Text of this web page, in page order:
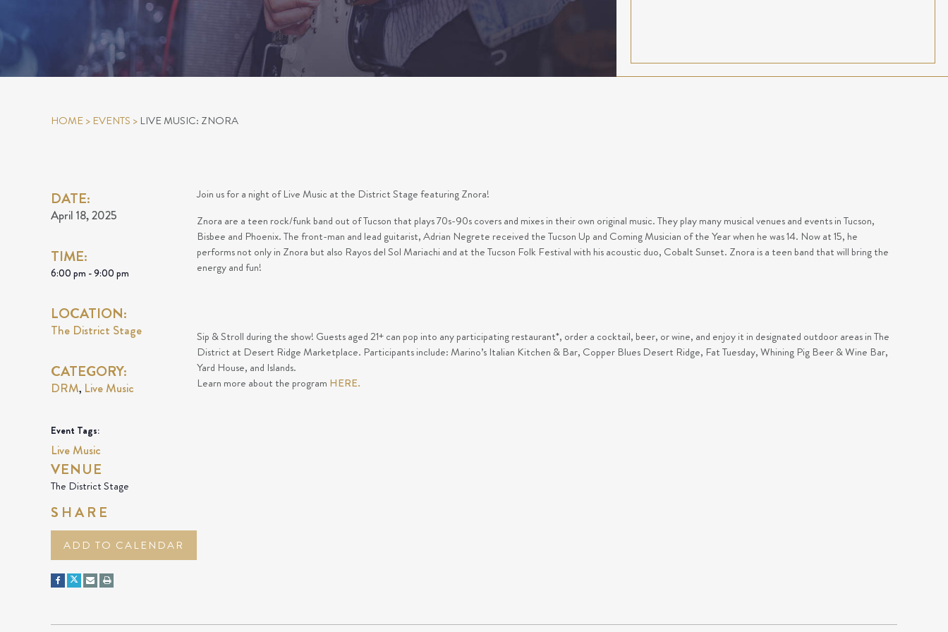
HOME> EVENTS > LIVE MUSIC: ZNORA
DATE:
April 18, 2025
TIME:
6:00 pm - 9:00 pm
LOCATION:
The District Stage
CATEGORY:
DRM, Live Music
Event Tags:
Live Music
VENUE
The District Stage
SHARE
ADD TO CALENDAR
Join us for a night of Live Music at the District Stage featuring Znora!
Znora are a teen rock/funk band out of Tucson that plays 70s-90s covers and mixes in their own original music. They play many musical venues and events in Tucson,
Bisbee and Phoenix. The front-man and lead guitarist, Adrian Negrete received the Tucson Up and Coming Musician of the Year when he was 14. Now at 15, he
performs not only in Znora but also Rayos del Sol Mariachi and at the Tucson Folk Festival with his acoustic duo, Cobalt Sunset. Znora is a teen band that will bring the
energy and fun!
Sip & Stroll during the show! Guests aged 21+ can pop into any participating restaurant*, order a cocktail, beer, or wine, and enjoy it in designated outdoor areas in The
District at Desert Ridge Marketplace. Participants include: Marino’s Italian Kitchen & Bar, Copper Blues Desert Ridge, Fat Tuesday, Whining Pig Beer & Wine Bar,
Yard House, and Islands.
Learn more about the program HERE.